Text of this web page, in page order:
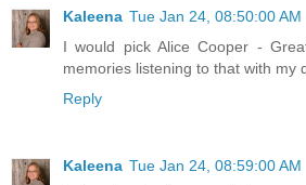
Kaleena Tue Jan 24, 08:50:00 AM
I would pick Alice Cooper -
memories listening to that with my
Reply
Kaleena Tue Jan 24, 08:59:00 AM